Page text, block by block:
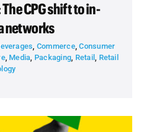
CPG shift to in-
networks
, Commerce,Consumer
, Media, Packaging, Retail, Retail